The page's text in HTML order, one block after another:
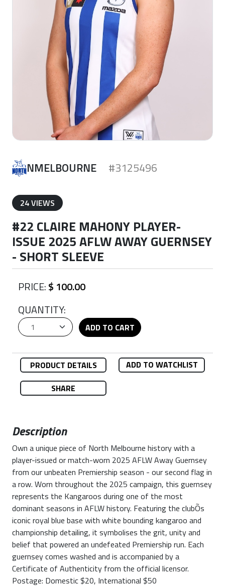
NMELBOURNE #3125496
24 VIEWS
#22 CLAIRE MAHONY PLAYER-
ISSUE 2025 AFLW AWAY GUERNSEY
- SHORT SLEEVE
PRICE:$ 100.00
QUANTITY:
ADD TO CART
PRODUCT DETAILS
ADD TO WATCHLIST
SHARE
Description
Own a unique piece of North Melbourne history with a
player-issued or match-worn 2025 AFLW Away Guernsey
from our unbeaten Premiership season - our second flag in
a row. Worn throughout the 2025 campaign, this guernsey
represents the Kangaroos during one of the most
dominant seasons in AFLW history. Featuring the clubÕs
iconic royal blue base with white bounding kangaroo and
championship detailing, it symbolises the grit, unity and
belief that powered an undefeated Premiership run. Each
guernsey comes washed and is accompanied by a
Certificate of Authenticity from the official licensor.
Postage: Domestic $20, International $50